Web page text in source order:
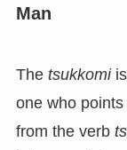
Man
The tsukkomiis
one who
from the verb